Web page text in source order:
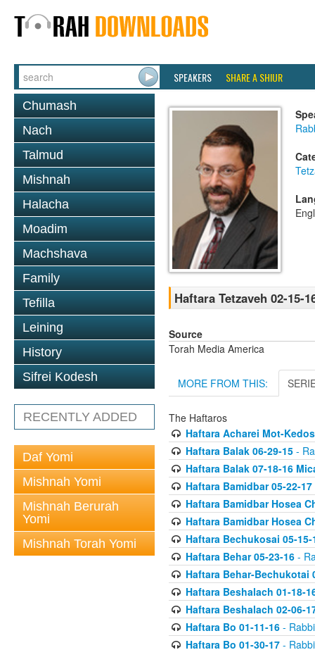
SPEAKERS SHARE A SHIUR
Chumash
Nach
Talmud
Mishnah
Halacha
Moadim
Machshava
Family
Tefilla
Leining
History
Sifrei Kodesh
RECENTLY ADDED
Daf Yomi
Mishnah Yomi
Mishnah Berurah
Yomi
Mishnah Torah Yomi
Haftara Tetzaveh 02-15-
Source
Torah Media America
MORE FROM THIS:
The Haftaros
Haftara Acharei Mot-
Haftara Balak 06-29-15-
Haftara Balak 07-18-16
Haftara Bamidbar 05-22-17
Haftara Bamidbar Hosea
Haftara Bamidbar Hosea
Haftara Bechukosai 05-15-
Haftara Behar 05-23-16-
Haftara Behar-Bechukotai
Haftara Beshalach 01-18-
Haftara Beshalach 02-06-
Haftara Bo 01-11-16-
Haftara Bo 01-30-17-